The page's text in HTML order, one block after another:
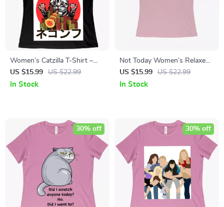
Women’s Catzilla T-Shirt –
Japanese Vintage T-Shirt
US $15.99 US $22.99
In Stock
Not Today Women’s Relaxed
Jersey T-Shirt
US $15.99 US $22.99
In Stock
30% off 30% off